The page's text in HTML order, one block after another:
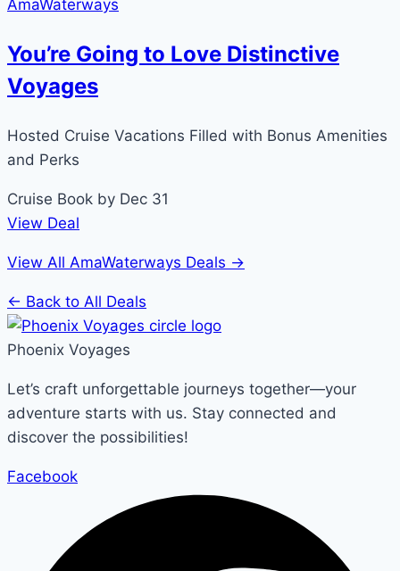
AmaWaterways
You’re Going to Love Distinctive
Voyages
Hosted Cruise Vacations Filled with Bonus Amenities
and Perks
Cruise Book by Dec 31
View Deal
View All AmaWaterways Deals →
← Back to All Deals
Phoenix Voyages
Let’s craft unforgettable journeys together—your
adventure starts with us. Stay connected and
discover the possibilities!
Facebook